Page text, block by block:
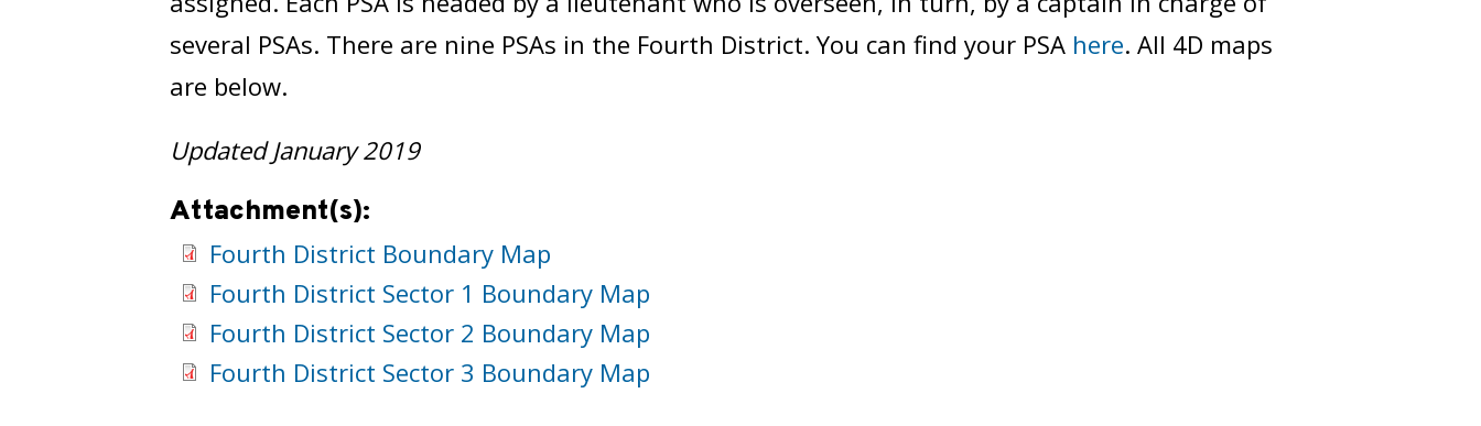
several PSAs. There are nine PSAs in the Fourth District. You can find your PSA here. All 4D maps
are below.
Updated January 2019
Attachment(s):
Fourth District Boundary Map
Fourth District Sector 1 Boundary Map
Fourth District Sector 2 Boundary Map
Fourth District Sector 3 Boundary Map